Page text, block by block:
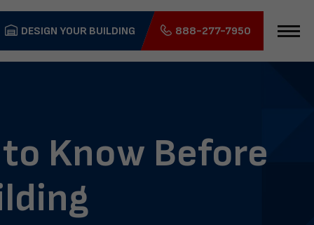
DESIGN YOUR BUILDING 888-277-7950
Know Before